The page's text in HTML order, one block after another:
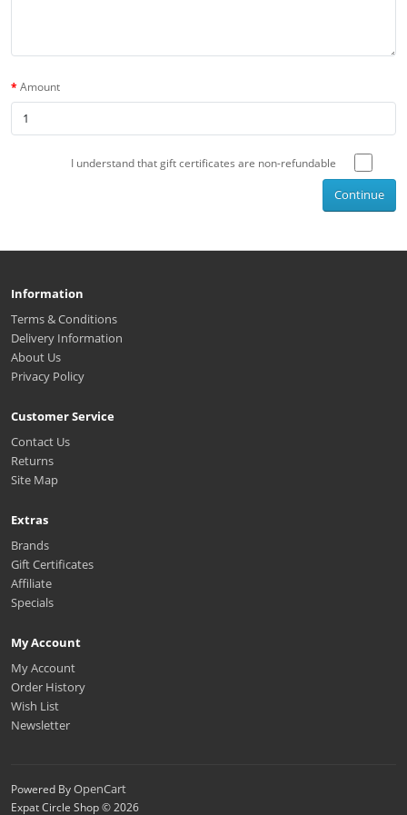
Amount
I understand that gift certificates are non-refundable
Continue
Information
Terms & Conditions
Delivery Information
About Us
Privacy Policy
Customer Service
Contact Us
Returns
Site Map
Extras
Brands
Gift Certificates
Affiliate
Specials
My Account
My Account
Order History
Wish List
Newsletter
Powered ByOpenCart
Expat Circle Shop © 2026